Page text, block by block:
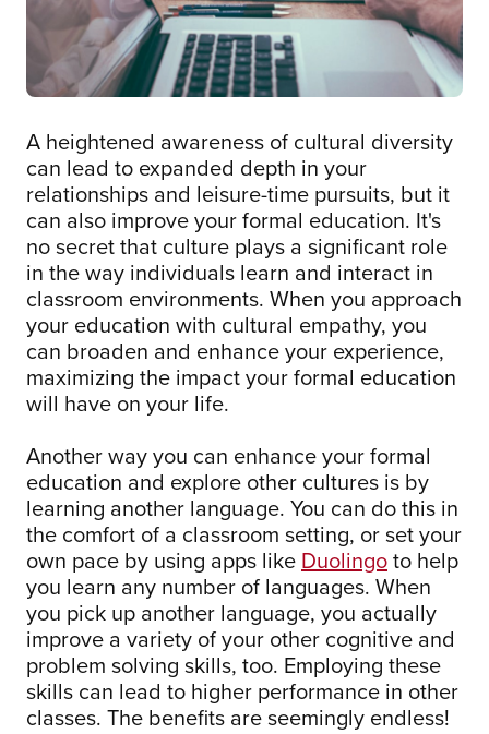
A heightened awareness of cultural diversity
can lead to expanded depth in your
relationships and leisure-time pursuits, but it
can also improve your formal education. It's
no secret that culture plays a significant role
in the way individuals learn and interact in
classroom environments. When you approach
your education with cultural empathy, you
can broaden and enhance your experience,
maximizing the impact your formal education
will have on your life.
Another way you can enhance your formal
education and explore other cultures is by
learning another language. You can do this in
the comfort of a classroom setting, or set your
own pace by using apps like Duolingoto help
you learn any number of languages. When
you pick up another language, you actually
improve a variety of your other cognitive and
problem solving skills, too. Employing these
skills can lead to higher performance in other
classes. The benefits are seemingly endless!